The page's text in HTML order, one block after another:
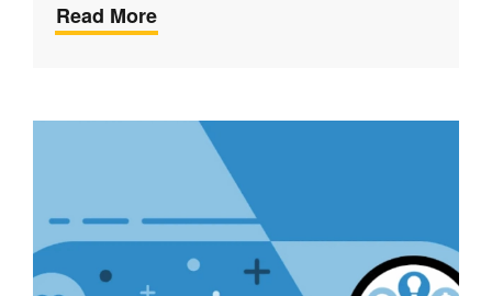
Read More